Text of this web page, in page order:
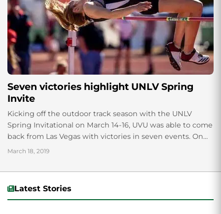
Seven victories highlight UNLV Spring
Invite
Kicking off the outdoor track season with the UNLV
Spring Invitational on March 14-16, UVU was able to come
back from Las Vegas with victories in seven events. On
the...
March 18, 2019
Latest Stories